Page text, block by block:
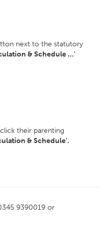
next to the statutory
& Schedule ...'
their parenting
& Schedule'.
9390019 or